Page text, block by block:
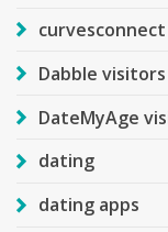
Dabble visitors
DateMyAge
dating
dating apps